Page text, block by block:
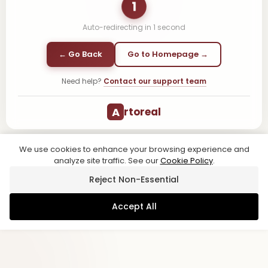
1
Auto-redirecting in 1 second
← Go Back Go to Homepage →
Need help? Contact our support team
A rtoreal
We use cookies to enhance your browsing experience and
analyze site traffic. See ourCookie Policy.
Reject Non-Essential
Accept All